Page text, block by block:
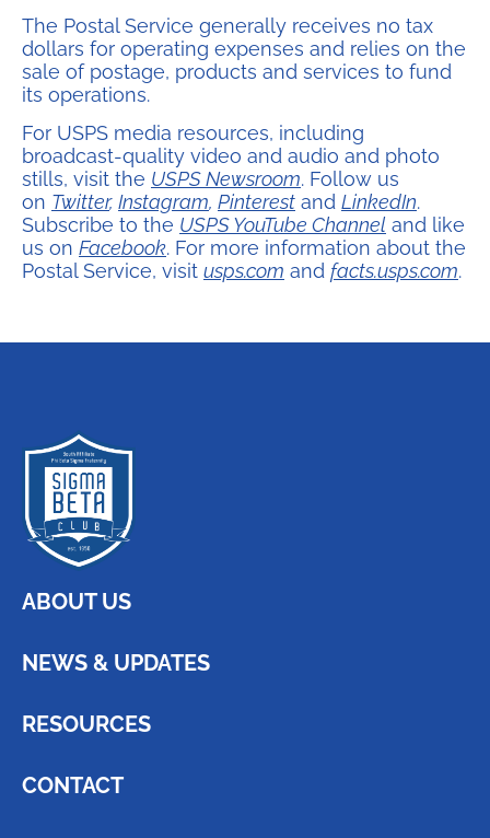
The Postal Service generally receives no tax
dollars for operating expenses and relies on the
sale of postage, products and services to fund
its operations.
For USPS media resources, including
broadcast-quality video and audio and photo
stills, visit the USPS Newsroom. Follow us
on Twitter, Instagram, Pinterest and LinkedIn.
Subscribe to the USPS YouTube Channel and like
us on Facebook. For more information about the
Postal Service, visit usps.com and facts.usps.com.
ABOUT US
NEWS & UPDATES
RESOURCES
CONTACT